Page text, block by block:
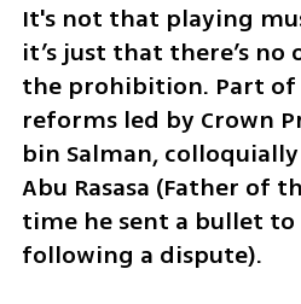
It's not that playing
it’s just that there’s
the prohibition. Part
reforms led by Crown
bin Salman, colloquially
Abu Rasasa (Father of
time he sent a bullet to
following a dispute).